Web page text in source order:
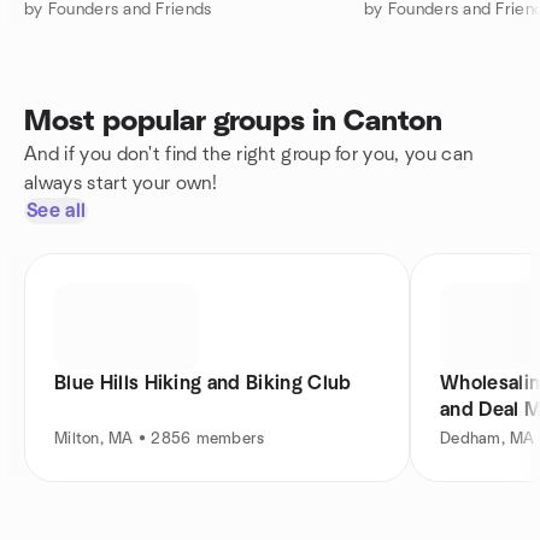
by Founders and Friends
by Founders and
Most popular groups in Canton
And if you don't find the right group for you, you can
always start your own!
See all
Blue Hills Hiking and Biking Club
Milton, MA • 2856 members
and Deal
Dedham,